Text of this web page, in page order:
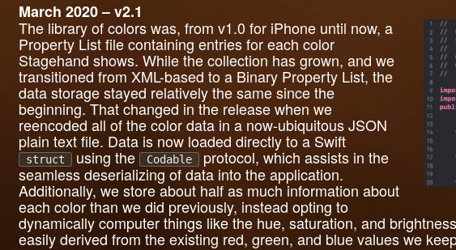
March 2020 – v2.1
The library of colors was, from v1.0 for iPhone until now, a
Property List file containing entries for each color
Stagehand shows. While the collection has grown, and we
transitioned from XML-based to a Binary Property List, the
data storage stayed relatively the same since the
beginning. That changed in the release when we
reencoded all of the color data in a now-ubiquitous JSON
plain text file. Data is now loaded directly to a Swift
struct using the Codable
protocol, which assists in the
seamless deserializing of data into the application.
Additionally, we store about half as much information about
each color than we did previously, instead opting to
dynamically computer things like the hue, saturation, and
easily derived from the existing red, green, and blue values we